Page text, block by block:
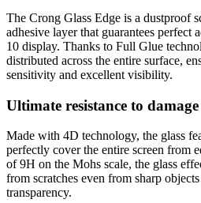
The Crong Glass Edge is a dustproof
adhesive layer that guarantees perfect
10 display. Thanks to Full Glue
distributed across the entire surface,
sensitivity and excellent visibility.
Ultimate resistance to damage
Made with 4D technology, the glass
perfectly cover the entire screen from
of 9H on the Mohs scale, the glass
from scratches even from sharp
transparency.